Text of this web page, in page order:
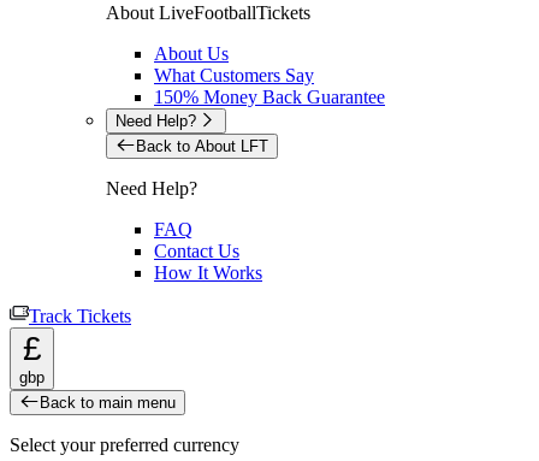
About LiveFootballTickets
About Us
What Customers Say
150% Money Back Guarantee
Need Help?
Back to About LFT
Need Help?
FAQ
Contact Us
How It Works
Track Tickets
£
gbp
Back to main menu
Select your preferred currency